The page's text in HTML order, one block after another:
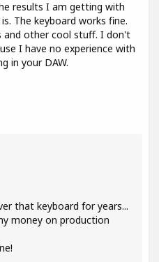
results I am getting with
The keyboard works fine.
and other cool stuff. I don't
I have no experience with
in your DAW.
that keyboard for years...
money on production